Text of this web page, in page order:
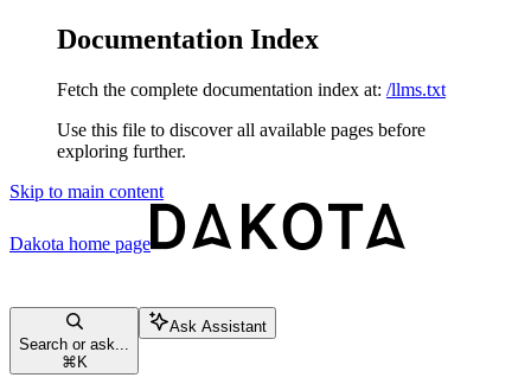
Documentation Index
Fetch the complete documentation index at: /llms.txt
Use this file to discover all available pages before
exploring further.
Skip to main content
Dakota home page
Search or ask...
⌘ K
Ask Assistant